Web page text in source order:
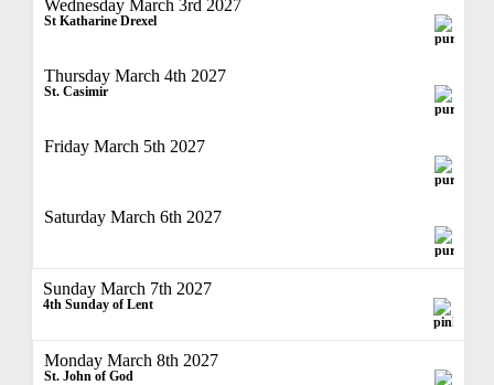
Wednesday March 3rd 2027
St Katharine Drexel
Thursday March 4th 2027
St. Casimir
Friday March 5th 2027
Saturday March 6th 2027
Sunday March 7th 2027
4th Sunday of Lent
Monday March 8th 2027
St. John of God